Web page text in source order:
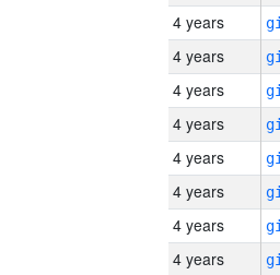
4 years
4 years
4 years
4 years
4 years
4 years
4 years
4 years